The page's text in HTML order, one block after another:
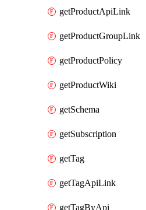
getProductApiLink
getProductGroupLink
getProductPolicy
getProductWiki
getSchema
getSubscription
getTag
getTagApiLink
getTagByApi